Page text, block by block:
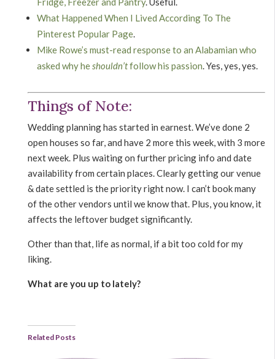
What Happened When I Lived According To The
Pinterest Popular Page
Mike Rowe’s must-read response to an Alabamian who
asked why he shouldn’tfollow his passion . Yes, yes, yes.
Things of Note:
Wedding planning has started in earnest. We’ve done 2
open houses so far, and have 2 more this week, with 3 more
next week. Plus waiting on further pricing info and date
availability from certain places. Clearly getting our venue
& date settled is the priority right now. I can’t book many
of the other vendors until we know that. Plus, you know, it
affects the leftover budget significantly.
Other than that, life as normal, if a bit too cold for my
liking.
What are you up to lately?
Related Posts